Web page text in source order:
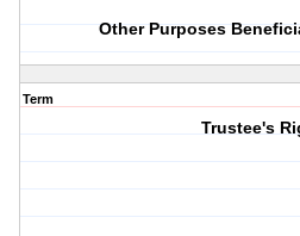
Other Purposes
Term
Trustee's